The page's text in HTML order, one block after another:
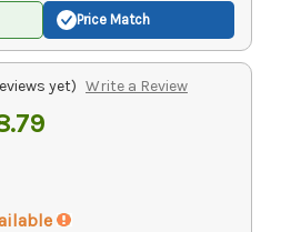
Price Match
yet) Write a Review